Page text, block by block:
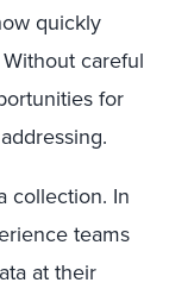
quickly
careful
for
collection. In
teams
at their